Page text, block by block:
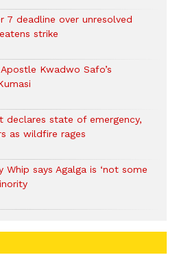
7 deadline over unresolved
strike
Kwadwo Safo’s
declares state of emergency,
as wildfire rages
says Agalga is ‘not some